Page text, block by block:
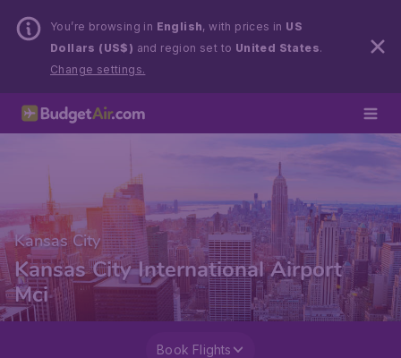
You’re browsing in English, with prices in US
Dollars (US$) and region set to United States.
Change settings.
Kansas City
Kansas City International Airport
Mci
Book Flights